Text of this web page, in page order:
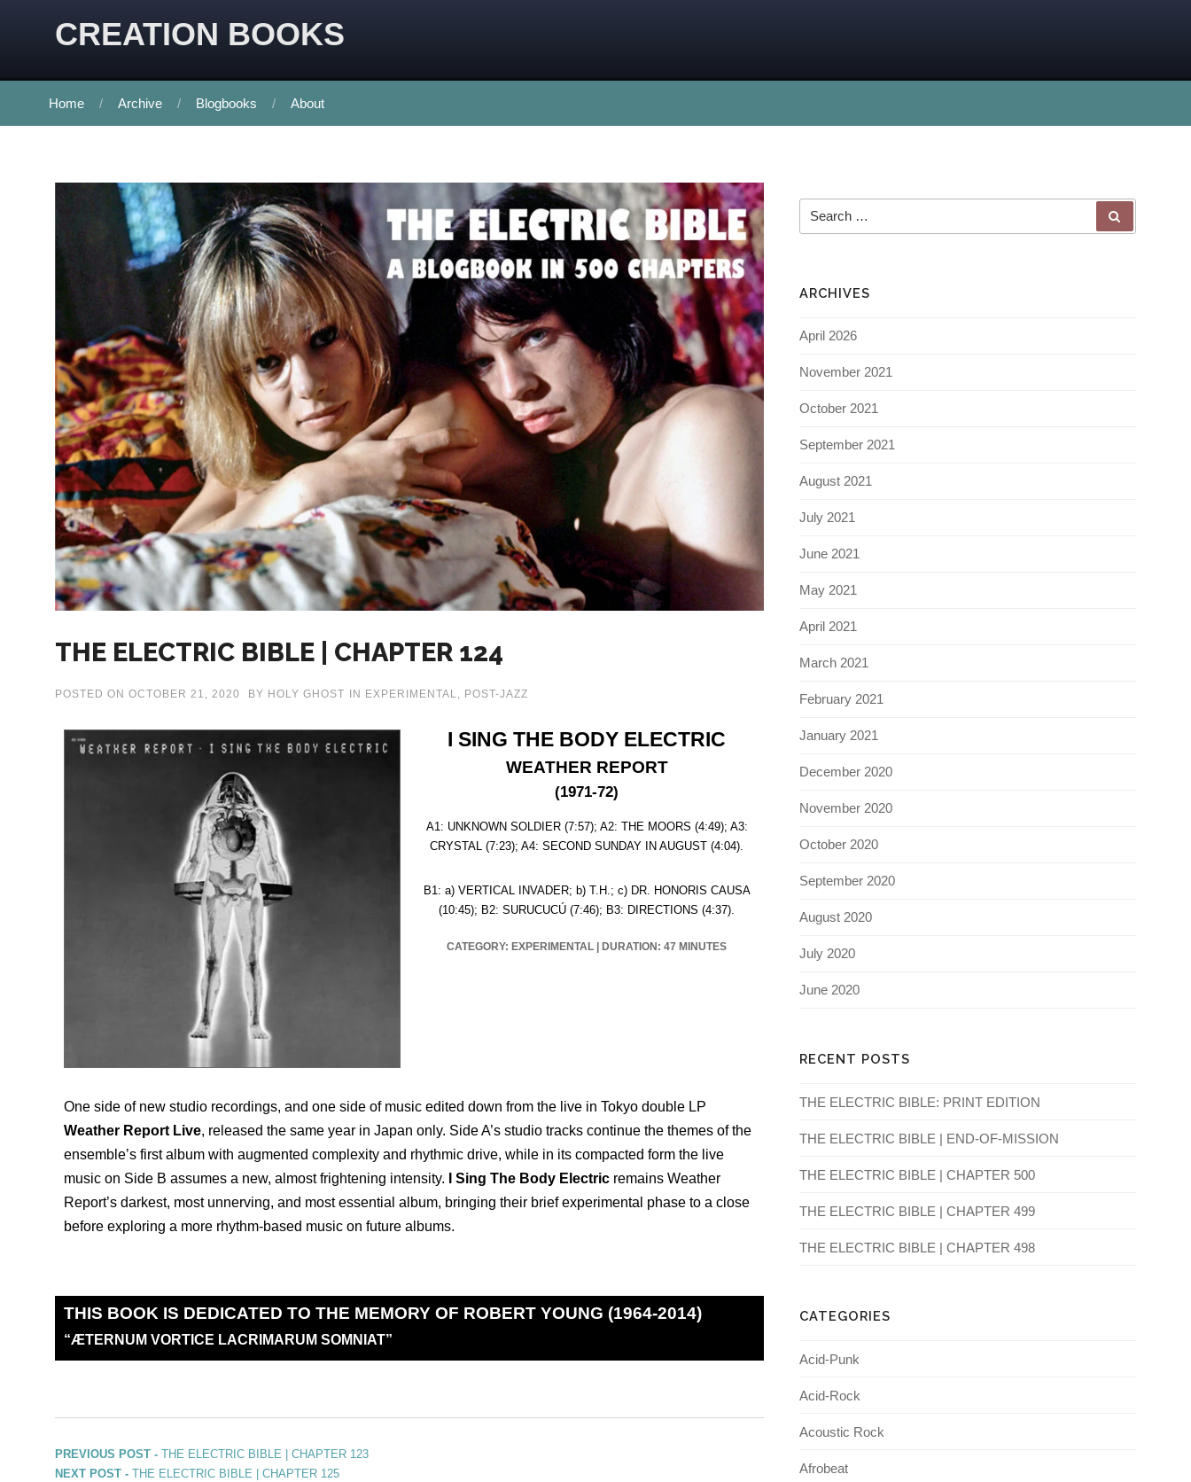
CREATION BOOKS
Home Archive Blogbooks About
THE ELECTRIC BIBLE | CHAPTER 124
POSTED ON OCTOBER 21, 2020 BY HOLY GHOST IN EXPERIMENTAL POST-JAZZ
I SING THE BODY ELECTRIC
WEATHER REPORT
(1971-72)
A1: UNKNOWN SOLDIER (7:57); A2: THE MOORS (4:49); A3:
CRYSTAL (7:23); A4: SECOND SUNDAY IN AUGUST (4:04).
B1: a) VERTICAL INVADER; b) T.H.; c) DR. HONORIS CAUSA
(10:45); B2: SURUCUCÚ (7:46); B3: DIRECTIONS (4:37).
CATEGORY: EXPERIMENTAL | DURATION: 47 MINUTES
One side of new studio recordings, and one side of music edited down from the live in Tokyo double LP
Weather Report Live, released the same year in Japan only. Side A’s studio tracks continue the themes of the
ensemble’s first album with augmented complexity and rhythmic drive, while in its compacted form the live
music on Side B assumes a new, almost frightening intensity.
I Sing The Body Electric remains Weather
Report’s darkest, most unnerving, and most essential album, bringing their brief experimental phase to a close
before exploring a more rhythm-based music on future albums.
THIS BOOK IS DEDICATED TO THE MEMORY OF ROBERT YOUNG (1964-2014)
“ÆTERNUM VORTICE LACRIMARUM SOMNIAT”
PREVIOUS POST - THE ELECTRIC BIBLE | CHAPTER 123
NEXT POST - THE ELECTRIC BIBLE | CHAPTER 125
ARCHIVES
April 2026
November 2021
October 2021
September 2021
August 2021
July 2021
June 2021
May 2021
April 2021
March 2021
February 2021
January 2021
December 2020
November 2020
October 2020
September 2020
August 2020
July 2020
June 2020
RECENT POSTS
THE ELECTRIC BIBLE: PRINT EDITION
THE ELECTRIC BIBLE | END-OF-MISSION
THE ELECTRIC BIBLE | CHAPTER 500
THE ELECTRIC BIBLE | CHAPTER 499
THE ELECTRIC BIBLE | CHAPTER 498
CATEGORIES
Acid-Punk
Acid-Rock
Acoustic Rock
Afrobeat